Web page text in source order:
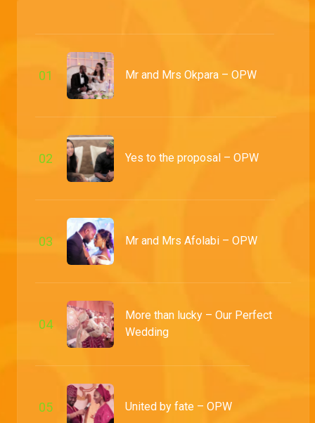
Mr and Mrs Odulaja – OPW
The Military kind of love – OPW
Lovers and friends – OPW
01 Mr and Mrs Okpara – OPW
02 Yes to the proposal – OPW
03 Mr and Mrs Afolabi – OPW
04
More than lucky – Our Perfect
Wedding
05 United by fate – OPW